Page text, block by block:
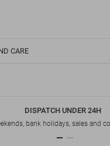
CARE
DISPATCH UNDER 24H
bank holidays, sales and